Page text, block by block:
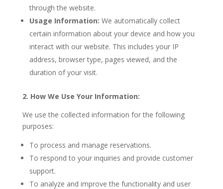
through the website.
Usage Information: We automatically collect
certain information about your device and how you
interact with our website. This includes your IP
address, browser type, pages viewed, and the
duration of your visit.
2. How We Use Your Information:
We use the collected information for the following
purposes:
To process and manage reservations.
To respond to your inquiries and provide customer
support.
To analyze and improve the functionality and user